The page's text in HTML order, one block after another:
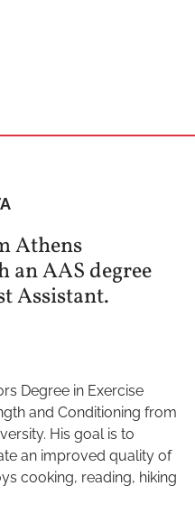
Athens
an AAS degree
Assistant.
Degree in Exercise
and Conditioning from
His goal is to
an improved quality of
cooking, reading, hiking